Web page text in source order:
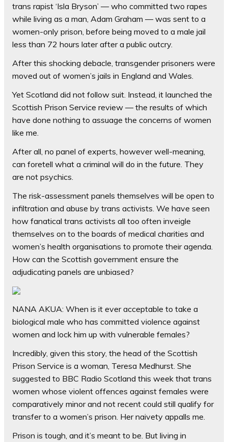
trans rapist ‘Isla Bryson’ — who committed two rapes
while living as a man, Adam Graham — was sent to a
women-only prison, before being moved to a male jail
less than 72 hours later after a public outcry.
After this shocking debacle, transgender prisoners were
moved out of women’s jails in England and Wales.
Yet Scotland did not follow suit. Instead, it launched the
Scottish Prison Service review — the results of which
have done nothing to assuage the concerns of women
like me.
After all, no panel of experts, however well-meaning,
can foretell what a criminal will do in the future. They
are not psychics.
The risk-assessment panels themselves will be open to
infiltration and abuse by trans activists. We have seen
how fanatical trans activists all too often inveigle
themselves on to the boards of medical charities and
women’s health organisations to promote their agenda.
How can the Scottish government ensure the
adjudicating panels are unbiased?
NANA AKUA: When is it ever acceptable to take a
biological male who has committed violence against
women and lock him up with vulnerable females?
Incredibly, given this story, the head of the Scottish
Prison Service is a woman, Teresa Medhurst. She
suggested to BBC Radio Scotland this week that trans
women whose violent offences against females were
comparatively minor and not recent could still qualify for
transfer to a women’s prison. Her naivety appalls me.
Prison is tough, and it’s meant to be. But living in